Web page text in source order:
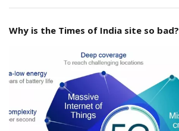
Why is the Times of India site so bad?